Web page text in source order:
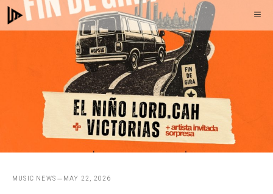
Skip
to
MUSIC NEWS MAY 22, 2026